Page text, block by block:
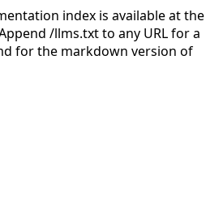
index is available at the
/llms.txt to any URL for a
for the markdown version of